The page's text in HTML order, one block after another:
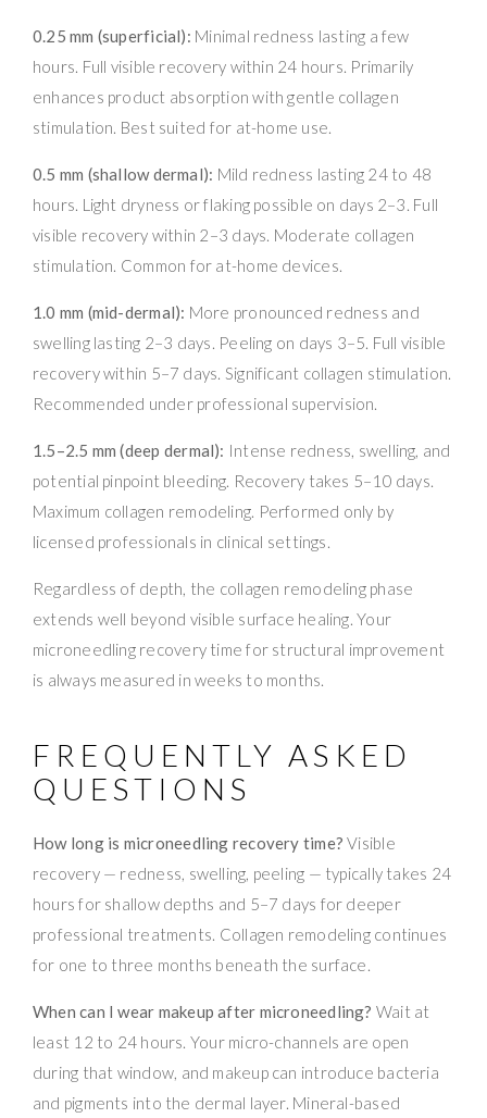
0.25 mm (superficial): Minimal redness lasting a few
hours. Full visible recovery within 24 hours. Primarily
enhances product absorption with gentle collagen
stimulation. Best suited for at-home use.
0.5 mm (shallow dermal): Mild redness lasting 24 to 48
hours. Light dryness or flaking possible on days 2–3. Full
visible recovery within 2–3 days. Moderate collagen
stimulation. Common for at-home devices.
1.0 mm (mid-dermal): More pronounced redness and
swelling lasting 2–3 days. Peeling on days 3–5. Full visible
recovery within 5–7 days. Significant collagen stimulation.
Recommended under professional supervision.
1.5–2.5 mm (deep dermal): Intense redness, swelling, and
potential pinpoint bleeding. Recovery takes 5–10 days.
Maximum collagen remodeling. Performed only by
licensed professionals in clinical settings.
Regardless of depth, the collagen remodeling phase
extends well beyond visible surface healing. Your
microneedling recovery time for structural improvement
is always measured in weeks to months.
FREQUENTLY ASKED
QUESTIONS
How long is microneedling recovery time? Visible
recovery — redness, swelling, peeling — typically takes 24
hours for shallow depths and 5–7 days for deeper
professional treatments. Collagen remodeling continues
for one to three months beneath the surface.
When can I wear makeup after microneedling? Wait at
least 12 to 24 hours. Your micro-channels are open
during that window, and makeup can introduce bacteria
and pigments into the dermal layer. Mineral-based